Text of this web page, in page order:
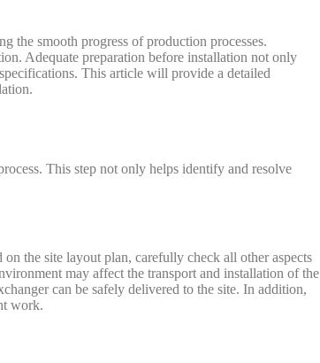
the smooth progress of production processes.
Adequate preparation before installation not only
This article will provide a detailed
This step not only helps identify and resolve
the site layout plan, carefully check all other aspects
may affect the transport and installation of the
can be safely delivered to the site. In addition,
work.